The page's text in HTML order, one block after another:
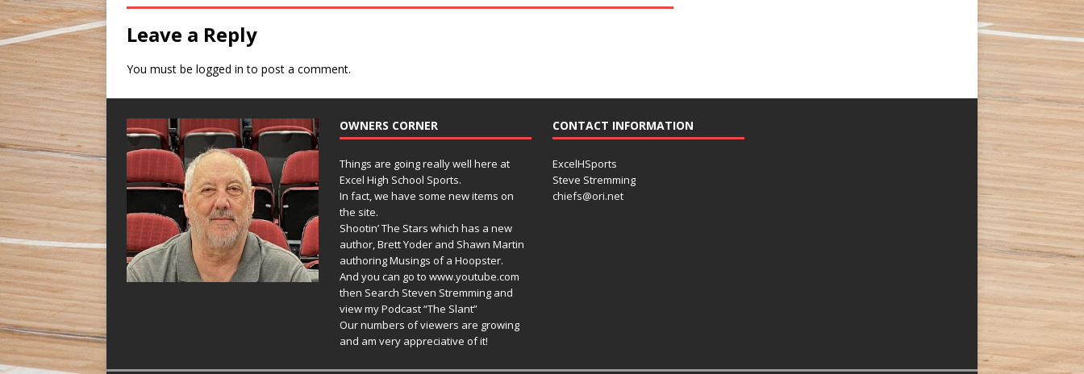
Leave a Reply
You must be logged in to post a comment.
OWNERS CORNER
Things are going really well here at
Excel High School Sports.
In fact, we have some new items on
the site.
Shootin’ The Stars which has a new
author, Brett Yoder and Shawn Martin
authoring Musings of a Hoopster.
And you can go to www.youtube.com
then Search Steven Stremming and
view my Podcast “The Slant”
Our numbers of viewers are growing
and am very appreciative of it!
CONTACT INFORMATION
ExcelHSports
Steve Stremming
chiefs@ori.net